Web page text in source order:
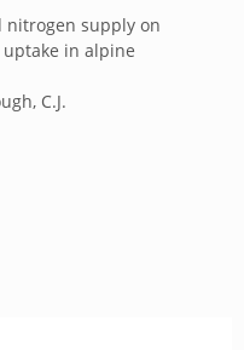
nitrogen supply on
in alpine
C.J.